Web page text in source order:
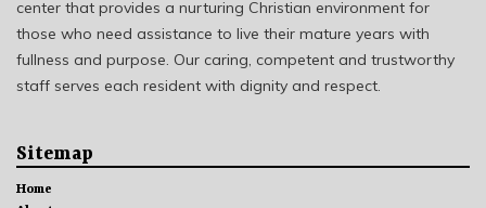
center that provides a nurturing Christian environment for
those who need assistance to live their mature years with
fullness and purpose. Our caring, competent and trustworthy
staff serves each resident with dignity and respect.
Sitemap
Home